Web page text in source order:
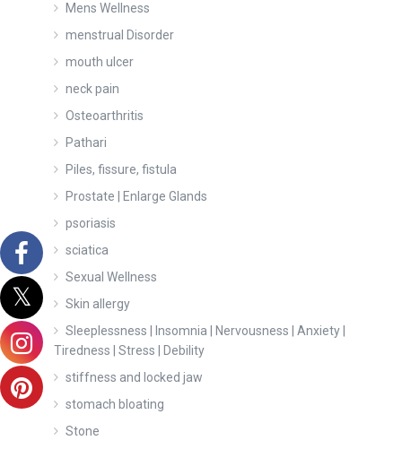
Mens Wellness
menstrual Disorder
mouth ulcer
neck pain
Osteoarthritis
Pathari
Piles, fissure, fistula
Prostate | Enlarge Glands
psoriasis
sciatica
Sexual Wellness
Skin allergy
Sleeplessness | Insomnia | Nervousness | Anxiety |
Tiredness | Stress | Debility
stiffness and locked jaw
stomach bloating
Stone